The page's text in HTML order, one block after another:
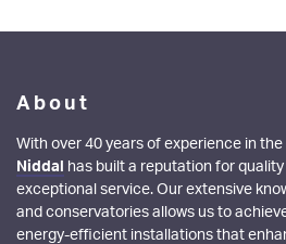
About
With over 40 years of experience in
Niddal has built a reputation for
exceptional service. Our extensive
and conservatories allows us to
energy-efficient installations that